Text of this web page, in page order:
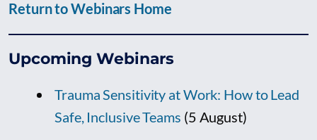
Return to Webinars Home
Upcoming Webinars
Trauma Sensitivity at Work: How to Lead
Safe, Inclusive Teams (5 August)